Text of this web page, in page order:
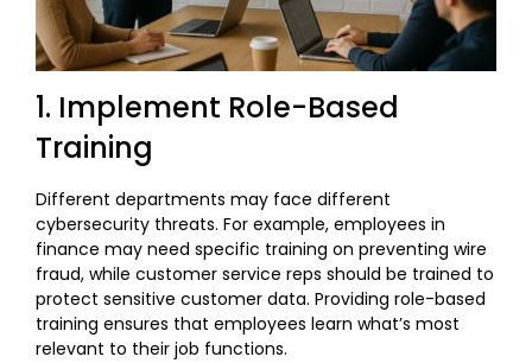
1. Implement Role-Based
Training
Different departments may face different
cybersecurity threats. For example, employees in
finance may need specific training on preventing wire
fraud, while customer service reps should be trained to
protect sensitive customer data. Providing role-based
training ensures that employees learn what’s most
relevant to their job functions.